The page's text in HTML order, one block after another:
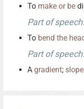
To make or be
Part of
To bend the
Part of
A gradient; slope